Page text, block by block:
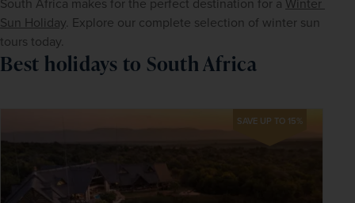
Sun Holiday. Explore our complete selection of winter sun
tours today.
Best holidays to South Africa
SAVE UP TO 15%